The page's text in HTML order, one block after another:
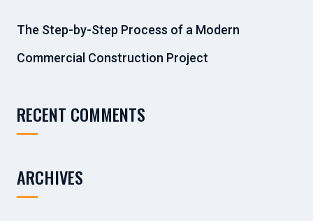
The Step-by-Step Process of a Modern
Commercial Construction Project
RECENT COMMENTS
ARCHIVES